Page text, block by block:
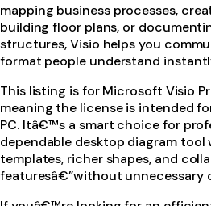
mapping business processes,
building floor plans, or
structures, Visio helps you
format people understand
This listing is for Microsoft Visio
meaning the license is intended
PC. Itâ€™s a smart choice for
dependable desktop diagram tool
templates, richer shapes, and
featuresâ€”without unnecessary